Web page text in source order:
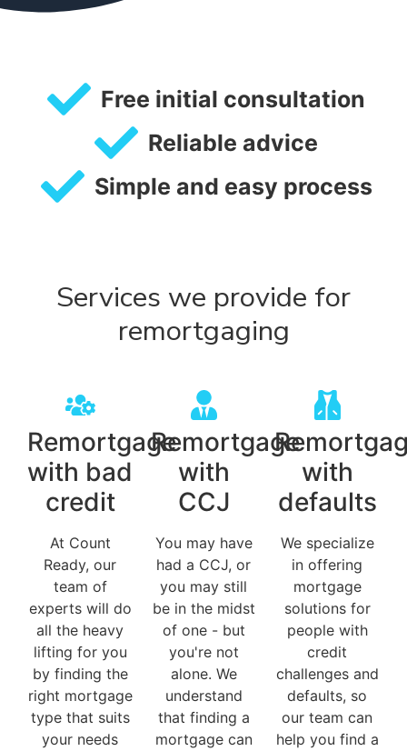
Free initial consultation
Reliable advice
Simple and easy process
Services we provide for
remortgaging
Remortgage
with bad
credit
At Count
Ready, our
team of
experts will do
all the heavy
lifting for you
by finding the
right mortgage
type that suits
your needs
Remortgage
with
CCJ
You may have
had a CCJ, or
you may still
be in the midst
of one - but
you're not
alone. We
understand
that finding a
mortgage can
with
defaults
We specialize
in offering
mortgage
solutions for
people with
credit
challenges and
defaults, so
our team can
help you find a